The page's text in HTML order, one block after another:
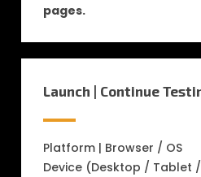
pages.
Launch | Continue
Platform | Browser / OS
Device (Desktop / Tablet